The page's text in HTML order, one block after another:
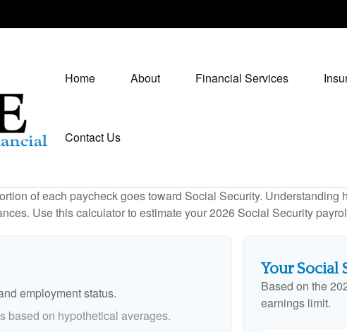
Home About Financial Services
Contact Us
of each paycheck goes toward Social Security.
Use this calculator to estimate your 2026 Social Security
employment status.
based on hypothetical averages.
Your Social
Based on the
earnings limit.